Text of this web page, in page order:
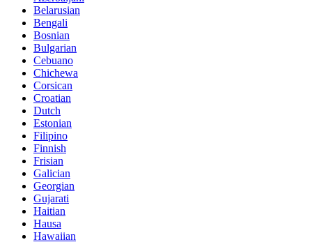
Belarusian
Bengali
Bosnian
Bulgarian
Cebuano
Chichewa
Corsican
Croatian
Dutch
Estonian
Filipino
Finnish
Frisian
Galician
Georgian
Gujarati
Haitian
Hausa
Hawaiian